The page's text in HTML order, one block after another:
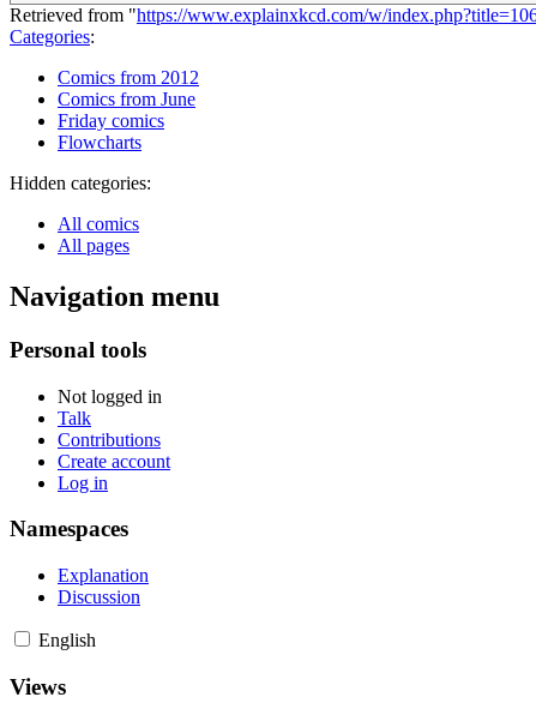
Retrieved from "https://www.explainxkcd.com/w/
Categories:
Comics from 2012
Comics from June
Friday comics
Flowcharts
Hidden categories:
All comics
All pages
Navigation menu
Personal tools
Not logged in
Talk
Contributions
Create account
Log in
Namespaces
Explanation
Discussion
English
Views